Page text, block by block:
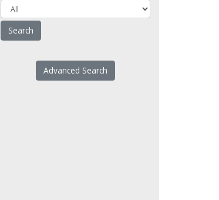
Advanced Search